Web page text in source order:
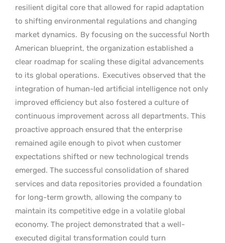
resilient digital core that allowed for rapid adaptation
to shifting environmental regulations and changing
market dynamics. By focusing on the successful North
American blueprint, the organization established a
clear roadmap for scaling these digital advancements
to its global operations. Executives observed that the
integration of human-led artificial intelligence not only
improved efficiency but also fostered a culture of
continuous improvement across all departments. This
proactive approach ensured that the enterprise
remained agile enough to pivot when customer
expectations shifted or new technological trends
emerged. The successful consolidation of shared
services and data repositories provided a foundation
for long-term growth, allowing the company to
maintain its competitive edge in a volatile global
economy. The project demonstrated that a well-
executed digital transformation could turn